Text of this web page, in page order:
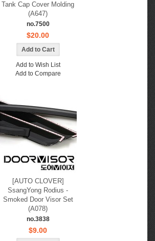
Tank Cap Cover Molding
(A647)
no.7500
$20.00
Add to Wish List
Add to Compare
[AUTO CLOVER]
SsangYong Rodius -
Smoked Door Visor Set
(A078)
no.3838
$9.00